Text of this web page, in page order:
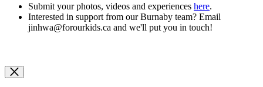
Submit your photos, videos and experiences here.
Interested in support from our Burnaby team? Email
jinhwa@forourkids.ca and we'll put you in touch!